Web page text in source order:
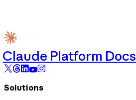
Claude Platform Docs
Solutions